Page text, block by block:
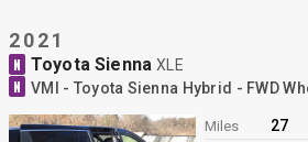
2021
N Toyota SiennaXLE
N VMI - Toyota Sienna Hybrid - FWD
Miles 27